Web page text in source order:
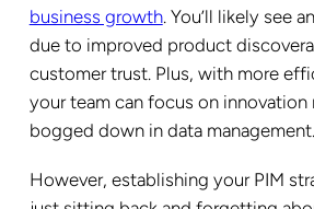
business growth. You’ll likely see
due to improved product
customer trust. Plus, with more
your team can focus on innovation
bogged down in data management.
However, establishing your PIM